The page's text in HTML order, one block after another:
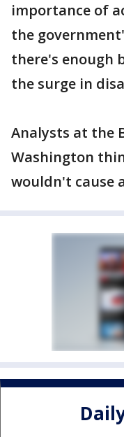
importance of
the
there's enough
the surge in
Analysts at the
Washington
wouldn't cause